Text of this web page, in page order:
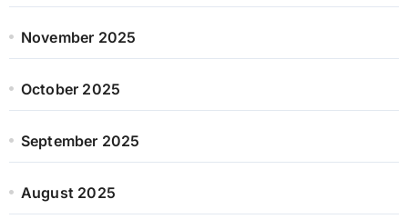
November 2025
October 2025
September 2025
August 2025